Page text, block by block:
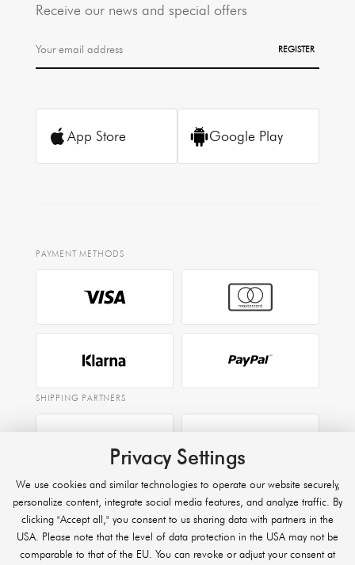
Receive our news and special offers
REGISTER
App Store Google Play
PAYMENT METHODS
SHIPPING PARTNERS
Raben
Privacy Settings
We use cookies and similar technologies to operate our website securely,
personalize content, integrate social media features, and analyze traffic. By
clicking "Accept all," you consent to us sharing data with partners in the
USA. Please note that the level of data protection in the USA may not be
comparable to that of the EU. You can revoke or adjust your consent at